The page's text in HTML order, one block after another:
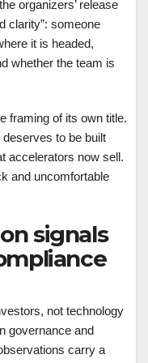
organizers’ release
clarity”: someone
it is headed,
whether the team is
framing of its own title.
to be built
accelerators now sell.
and uncomfortable
signals
not technology
governance and
carry a